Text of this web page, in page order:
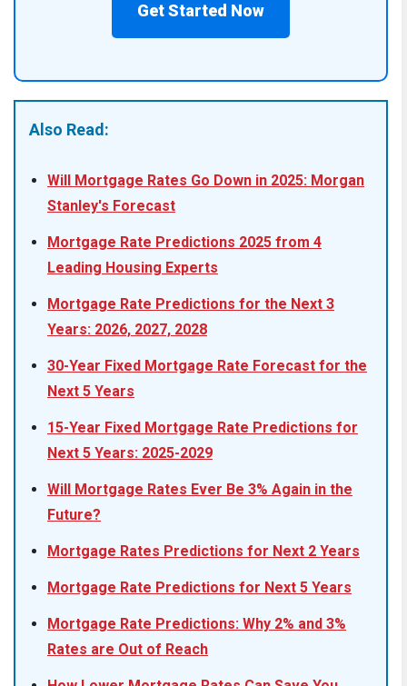
Get Started Now
Also Read:
Will Mortgage Rates Go Down in 2025: Morgan
Stanley's Forecast
Mortgage Rate Predictions 2025 from 4
Leading Housing Experts
Mortgage Rate Predictions for the Next 3
Years: 2026, 2027, 2028
30-Year Fixed Mortgage Rate Forecast for the
Next 5 Years
15-Year Fixed Mortgage Rate Predictions for
Next 5 Years: 2025-2029
Will Mortgage Rates Ever Be 3% Again in the
Future?
Mortgage Rates Predictions for Next 2 Years
Mortgage Rate Predictions for Next 5 Years
Mortgage Rate Predictions: Why 2% and 3%
Rates are Out of Reach